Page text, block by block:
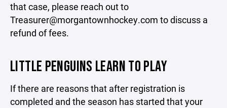
that case, please reach out to
Treasurer@morgantownhockey.com to discuss a
refund of fees.
LITTLE PENGUINS LEARN TO PLAY
If there are reasons that after registration is
completed and the season has started that your